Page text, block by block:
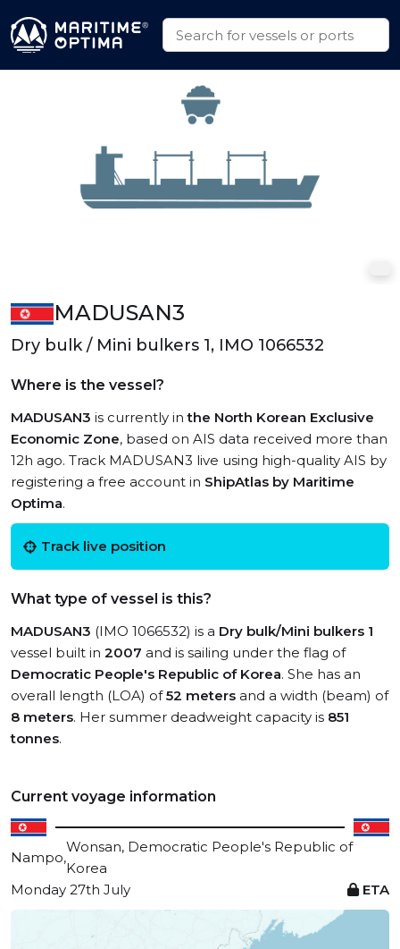
MADUSAN3
Dry bulk / Mini bulkers 1, IMO 1066532
Where is the vessel?
MADUSAN3 is currently inthe North Korean Exclusive
Economic Zone, based on AIS data received more than
12h ago. Track MADUSAN3 live using high-quality AIS by
registering a free account in ShipAtlas by Maritime
Optima.
Track live position
What type of vessel is this?
MADUSAN3 (IMO 1066532) is a Dry bulk/Mini bulkers 1
vessel built in 2007 and is sailing under the flag of
Democratic People's Republic of Korea. She has an
overall length (LOA) of52 meters and a width (beam) of
8 meters. Her summer deadweight capacity is 851
tonnes.
Current voyage information
Nampo,
Wonsan, Democratic People's Republic of
Korea
Monday 27th July
ETA